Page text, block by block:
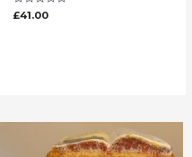
Rated
0
£41.00